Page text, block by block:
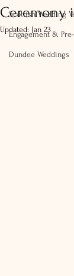
Scottish Wedding
Engagement &
Dundee Weddings
Ceremony
Updated: Jan 23